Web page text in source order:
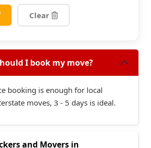
Clear
I book my move?
booking is enough for local
moves, 3 - 5 days is ideal.
and Movers in